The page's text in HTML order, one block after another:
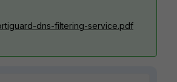
dns-filtering-service.pdf